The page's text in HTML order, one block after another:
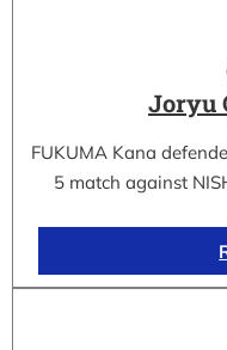
Joryu
FUKUMA Kana
5 match against